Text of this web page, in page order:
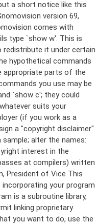
a short notice like this
version 69,
comes with
type `show w'. This is
it under certain
hypothetical commands
appropriate parts of the
you use may be
`show c'; they could
suits your
(if you work as a
a "copyright disclaimer"
alter the names:
interest in the
at compilers) written
President of Vice This
your program
is a subroutine library,
linking proprietary
you want to do, use the